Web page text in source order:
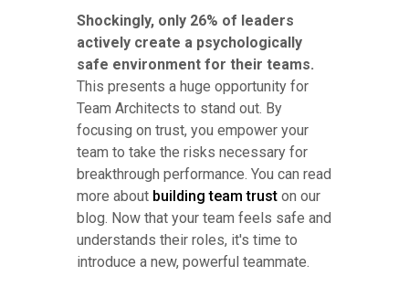
Shockingly, only 26% of leaders
actively create a psychologically
safe environment for their teams.
This presents a huge opportunity for
Team Architects to stand out. By
focusing on trust, you empower your
team to take the risks necessary for
breakthrough performance. You can read
more about building team trust on our
blog. Now that your team feels safe and
understands their roles, it's time to
introduce a new, powerful teammate.